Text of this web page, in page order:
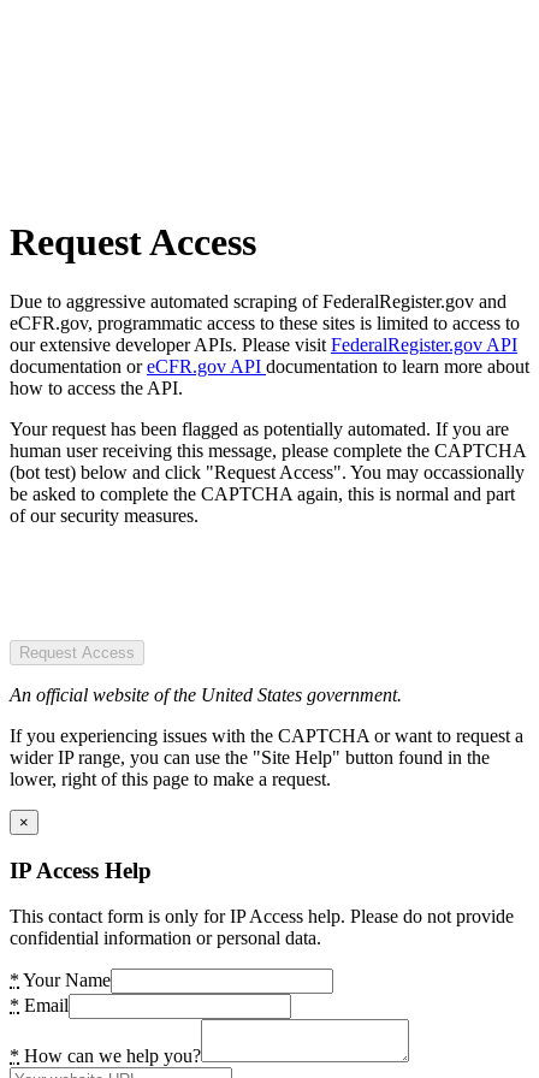
Request Access
Due to aggressive automated scraping of FederalRegister.gov and
eCFR.gov, programmatic access to these sites is limited to access to
our extensive developer APIs. Please visit FederalRegister.gov API
documentation oreCFR.gov API documentation to learn more about
how to access the API.
Your request has been flagged as potentially automated. If you are
human user receiving this message, please complete the CAPTCHA
(bot test) below and click "Request Access". You may occassionally
be asked to complete the CAPTCHA again, this is normal and part
of our security measures.
Request Access
An official website of the United States government.
If you experiencing issues with the CAPTCHA or want to request a
wider IP range, you can use the "Site Help" button found in the
lower, right of this page to make a request.
×
IP Access Help
This contact form is only for IP Access help. Please do not provide
confidential information or personal data.
* Your Name
* Email
* How can we help you?